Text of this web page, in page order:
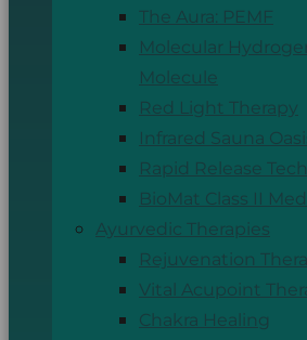
The Aura: PEMF
Molecular
Molecule
Red Light Therapy
Infrared Sauna
Rapid Release
BioMat Class II
Ayurvedic Therapies
Rejuvenation
Vital Acupoint
Chakra Healing